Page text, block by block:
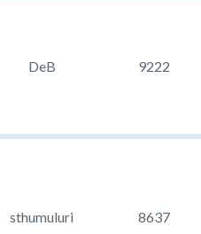
DeB 9222
sthumuluri 8637